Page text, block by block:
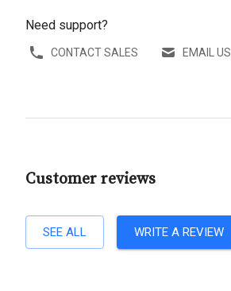
Need support?
CONTACT SALES EMAIL US
Customer reviews
SEE ALL WRITE A REVIEW